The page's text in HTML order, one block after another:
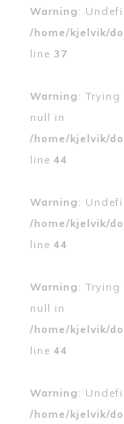
Warning :
/home/kjelvik/
line 37
Warning :
null in
/home/kjelvik/
line 44
Warning :
/home/kjelvik/
line 44
Warning :
null in
/home/kjelvik/
line 44
Warning :
/home/kjelvik/